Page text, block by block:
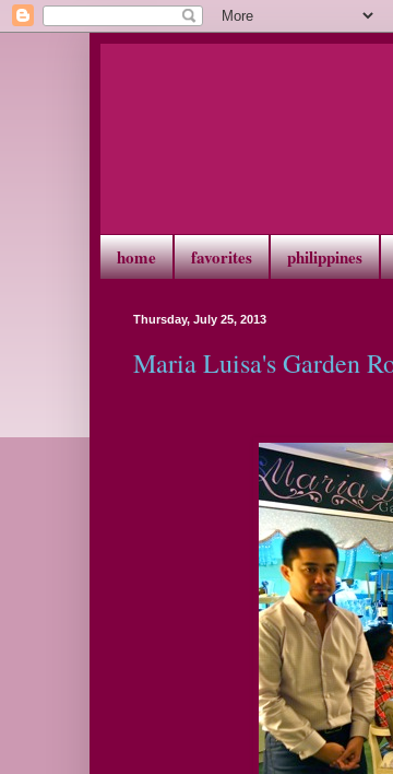
home favorites philippines
Thursday, July 25, 2013
Maria Luisa's Garden